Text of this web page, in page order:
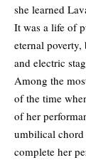
she learned
It was a life of
eternal poverty,
and electric
Among the
of the time
of her
umbilical chord
complete her